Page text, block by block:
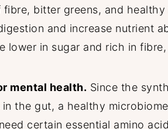
fibre, bitter greens, and
and increase nutrient
lower in sugar and rich in
mental health. Since the
in the gut, a healthy
certain essential amino